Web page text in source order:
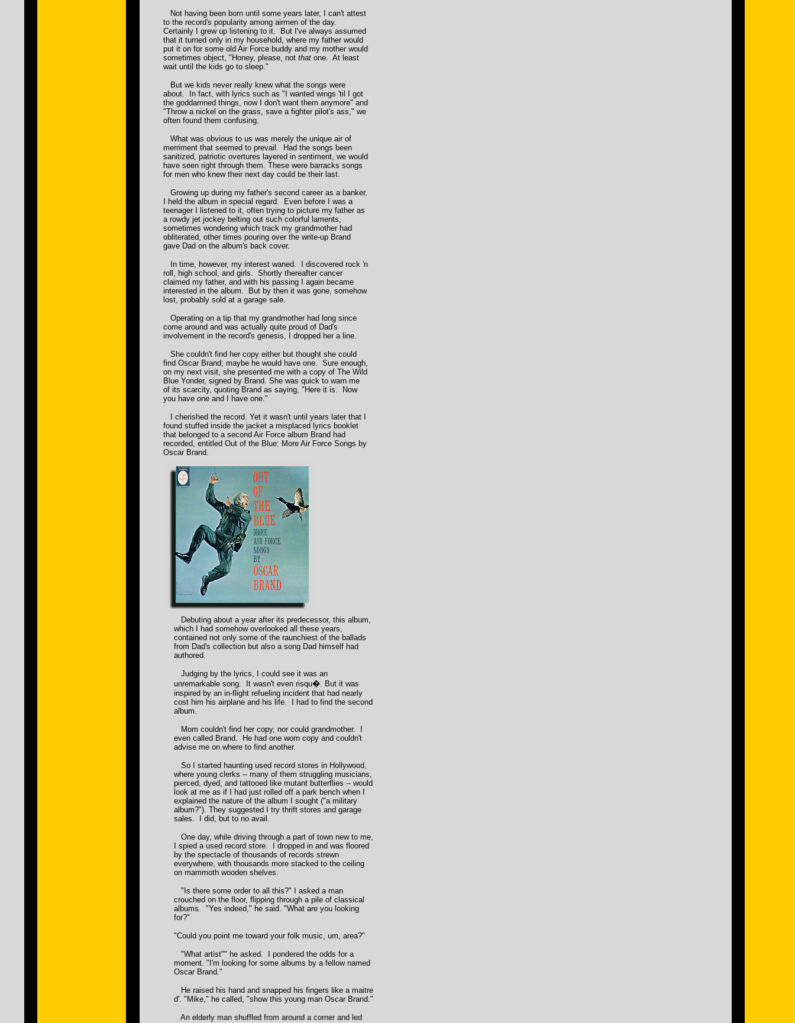
Not having been born until some years later, I can't attest
to the record's popularity among airmen of the day.
Certainly I grew up listening to it. But I've always assumed
that it turned only in my household, where my father would
put it on for some old Air Force buddy and my mother would
sometimes object, "Honey, please, not that one. At least
wait until the kids go to sleep."
But we kids never really knew what the songs were
about. In fact, with lyrics such as "I wanted wings 'til I got
the goddamned things, now I don't want them anymore" and
"Throw a nickel on the grass, save a fighter pilot's ass," we
often found them confusing.
What was obvious to us was merely the unique air of
merriment that seemed to prevail. Had the songs been
sanitized, patriotic overtures layered in sentiment, we would
have seen right through them. These were barracks songs
for men who knew their next day could be their last.
Growing up during my father's second career as a banker,
I held the album in special regard. Even before I was a
teenager I listened to it, often trying to picture my father as
a rowdy jet jockey belting out such colorful laments,
sometimes wondering which track my grandmother had
obliterated, other times pouring over the write-up Brand
gave Dad on the album's back cover.
In time, however, my interest waned. I discovered rock 'n
roll, high school, and girls. Shortly thereafter cancer
claimed my father, and with his passing I again became
interested in the album. But by then it was gone, somehow
lost, probably sold at a garage sale.
Operating on a tip that my grandmother had long since
come around and was actually quite proud of Dad's
involvement in the record's genesis, I dropped her a line.
She couldn't find her copy either but thought she could
find Oscar Brand; maybe he would have one. Sure enough,
on my next visit, she presented me with a copy of The Wild
Blue Yonder, signed by Brand. She was quick to warn me
of its scarcity, quoting Brand as saying, "Here it is. Now
you have one and I have one."
I cherished the record. Yet it wasn't until years later that I
found stuffed inside the jacket a misplaced lyrics booklet
that belonged to a second Air Force album Brand had
recorded, entitled Out of the Blue: More Air Force Songs by
Oscar Brand.
Debuting about a year after its predecessor, this album,
which I had somehow overlooked all these years,
contained not only some of the raunchiest of the ballads
from Dad's collection but also a song Dad himself had
authored.
Judging by the lyrics, I could see it was an
unremarkable song. It wasn't even risqu�. But it was
inspired by an in-flight refueling incident that had nearly
cost him his airplane and his life. I had to find the second
album.
Mom couldn't find her copy, nor could grandmother. I
even called Brand. He had one worn copy and couldn't
advise me on where to find another.
So I started haunting used record stores in Hollywood,
where young clerks -- many of them struggling musicians,
pierced, dyed, and tattooed like mutant butterflies -- would
look at me as if I had just rolled off a park bench when I
explained the nature of the album I sought ("a military
album?"). They suggested I try thrift stores and garage
sales. I did, but to no avail.
One day, while driving through a part of town new to me,
I spied a used record store. I dropped in and was floored
by the spectacle of thousands of records strewn
everywhere, with thousands more stacked to the ceiling
on mammoth wooden shelves.
"Is there some order to all this?" I asked a man
crouched on the floor, flipping through a pile of classical
albums. "Yes indeed," he said. "What are you looking
for?"
"Could you point me toward your folk music, um, area?"
"What artist"" he asked. I pondered the odds for a
moment. "I'm looking for some albums by a fellow named
Oscar Brand."
He raised his hand and snapped his fingers like a maitre
d'. "Mike," he called, "show this young man Oscar Brand."
An elderly man shuffled from around a corner and led